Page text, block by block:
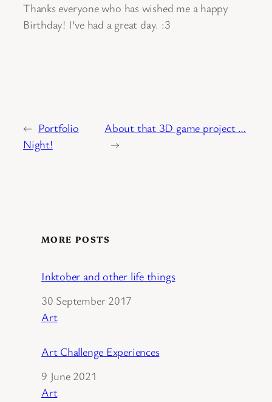
Thanks everyone who has wished me a happy
Birthday! I’ve had a great day. :3
← Portfolio
Night!
About that 3D game project …
→
MORE POSTS
Inktober and other life things
Date
30 September 2017
In relation to
Art
Art Challenge Experiences
Date
9 June 2021
In relation to
Art